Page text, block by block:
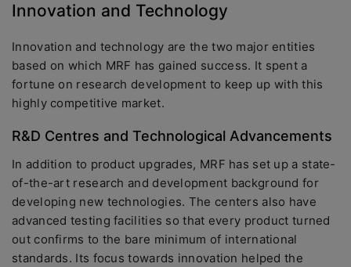
Innovation and Technology
Innovation and technology are the two major entities
based on which MRF has gained success. It spent a
fortune on research development to keep up with this
highly competitive market.
R&D Centres and Technological Advancements
In addition to product upgrades, MRF has set up a state-
of-the-art research and development background for
developing new technologies. The centers also have
advanced testing facilities so that every product turned
out confirms to the bare minimum of international
standards. Its focus towards innovation helped the